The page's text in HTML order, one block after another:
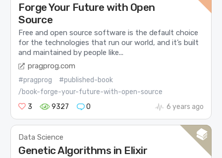
Forge Your Future with Open
Source
Free and open source software is the default choice
for the technologies that run our world, and it’s built
and maintained by people like...
pragprog.com
#pragprog
#published-book
/book-forge-your-future-with-open-source
3
9327 0 6 years ago
Data Science
Genetic Algorithms in Elixir